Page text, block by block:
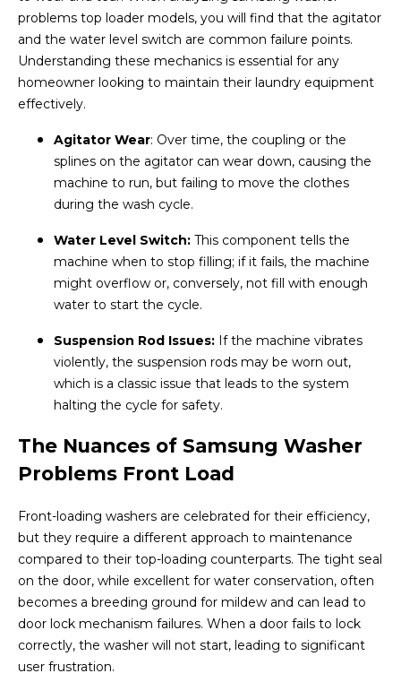
problems top loader models, you will find that the agitator
and the water level switch are common failure points.
Understanding these mechanics is essential for any
homeowner looking to maintain their laundry equipment
effectively.
Agitator Wear: Over time, the coupling or the
splines on the agitator can wear down, causing the
machine to run, but failing to move the clothes
during the wash cycle.
Water Level Switch: This component tells the
machine when to stop filling; if it fails, the machine
might overflow or, conversely, not fill with enough
water to start the cycle.
Suspension Rod Issues: If the machine vibrates
violently, the suspension rods may be worn out,
which is a classic issue that leads to the system
halting the cycle for safety.
The Nuances of Samsung Washer
Problems Front Load
Front-loading washers are celebrated for their efficiency,
but they require a different approach to maintenance
compared to their top-loading counterparts. The tight seal
on the door, while excellent for water conservation, often
becomes a breeding ground for mildew and can lead to
door lock mechanism failures. When a door fails to lock
correctly, the washer will not start, leading to significant
user frustration.